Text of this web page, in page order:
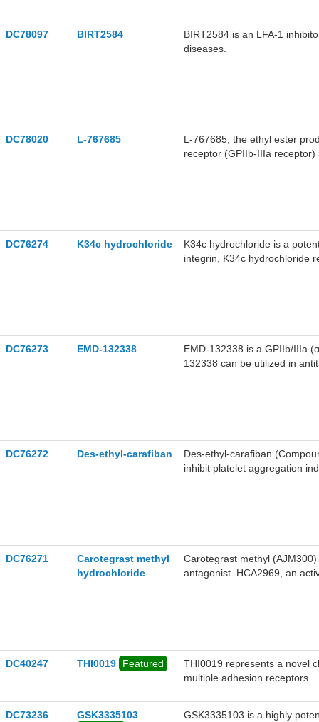
DC78097 BIRT2584
BIRT2584 is an LFA-1
diseases.
DC78020 L-767685
L-767685, the ethyl ester
receptor (GPIIb-IIIa
DC76274 K34c hydrochloride
K34c hydrochloride is a
integrin, K34c hydrochloride
DC76273 EMD-132338
EMD-132338 is a GPIIb/IIIa
132338 can be utilized in
DC76272 Des-ethyl-carafiban
Des-ethyl-carafiban
inhibit platelet aggregation
DC76271
Carotegrast methyl
hydrochloride
Carotegrast methyl
antagonist. HCA2969, an
DC40247 THI0019 Featured
​​THI0019​​ represents a novel
multiple adhesion receptors.
DC73236
GSK3335103
GSK3335103 is a highly